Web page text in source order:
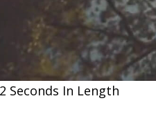
Seconds In Length